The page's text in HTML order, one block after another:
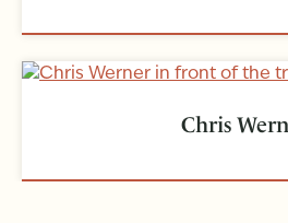
Chris